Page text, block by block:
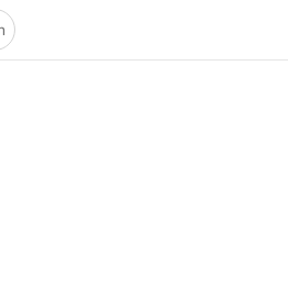
popup